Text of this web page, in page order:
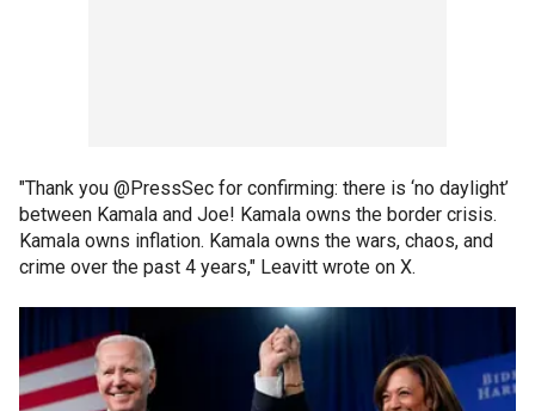
"Thank you @PressSec for confirming: there is ‘no daylight’
between Kamala and Joe! Kamala owns the border crisis.
Kamala owns inflation. Kamala owns the wars, chaos, and
crime over the past 4 years," Leavitt wrote on X.